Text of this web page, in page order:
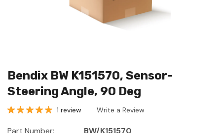
Bendix BW K151570, Sensor-
Steering Angle, 90 Deg
1 review Write a Review
Part Number:
BW/K151570